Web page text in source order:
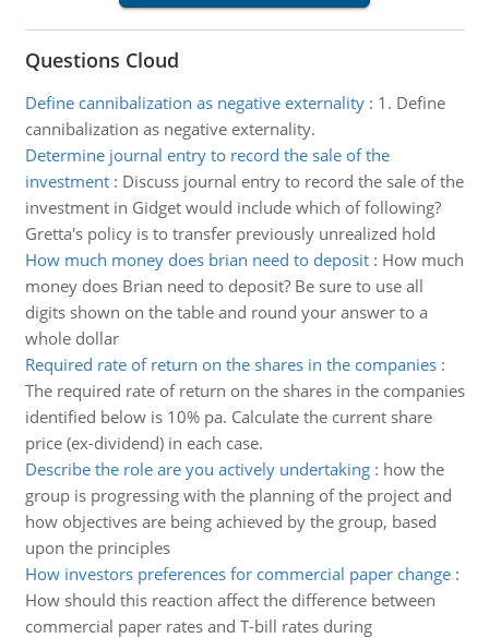
Questions Cloud
Define cannibalization as negative externality: 1. Define
cannibalization as negative externality.
Determine journal entry to record the sale of the
investment: Discuss journal entry to record the sale of the
investment in Gidget would include which of following?
Gretta's policy is to transfer previously unrealized hold
How much money does brian need to deposit: How much
money does Brian need to deposit? Be sure to use all
digits shown on the table and round your answer to a
whole dollar
Required rate of return on the shares in the companies:
The required rate of return on the shares in the companies
identified below is 10% pa. Calculate the current share
price (ex-dividend) in each case.
Describe the role are you actively undertaking: how the
group is progressing with the planning of the project and
how objectives are being achieved by the group, based
upon the principles
How investors preferences for commercial paper change:
How should this reaction affect the difference between
commercial paper rates and T-bill rates during